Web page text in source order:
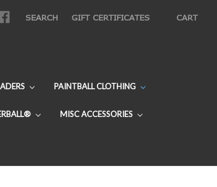
SEARCH GIFT CERTIFICATES CART
PAINTBALL CLOTHING
MISC ACCESSORIES